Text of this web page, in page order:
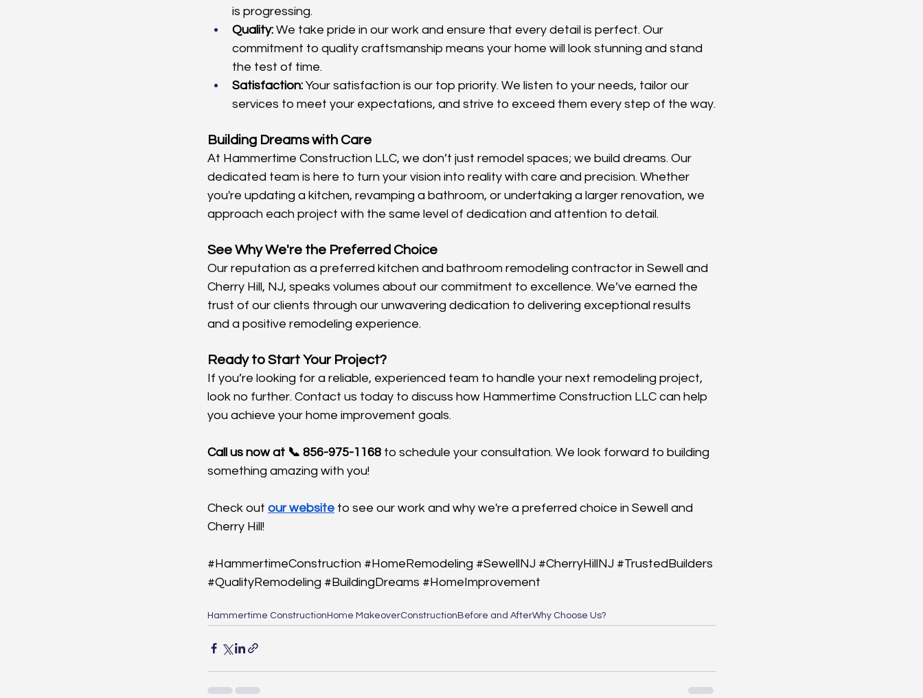
is progressing.
Quality: We take pride in our work and ensure that every detail is perfect. Our
commitment to quality craftsmanship means your home will look stunning and stand
the test of time.
Satisfaction: Your satisfaction is our top priority. We listen to your needs, tailor our
services to meet your expectations, and strive to exceed them every step of the way.
Building Dreams with Care
At Hammertime Construction LLC, we don’t just remodel spaces; we build dreams. Our
dedicated team is here to turn your vision into reality with care and precision. Whether
you're updating a kitchen, revamping a bathroom, or undertaking a larger renovation, we
approach each project with the same level of dedication and attention to detail.
See Why We're the Preferred Choice
Our reputation as a preferred kitchen and bathroom remodeling contractor in Sewell and
Cherry Hill, NJ, speaks volumes about our commitment to excellence. We’ve earned the
trust of our clients through our unwavering dedication to delivering exceptional results
and a positive remodeling experience.
Ready to Start Your Project?
If you’re looking for a reliable, experienced team to handle your next remodeling project,
look no further. Contact us today to discuss how Hammertime Construction LLC can help
you achieve your home improvement goals.
Call us now at 📞 856-975-1168 to schedule your consultation. We look forward to building
something amazing with you!
Check out our website to see our work and why we're a preferred choice in Sewell and
Cherry Hill!
#HammertimeConstruction #HomeRemodeling #SewellNJ #CherryHillNJ #TrustedBuilders
#QualityRemodeling #BuildingDreams #HomeImprovement
Hammertime ConstructionHome MakeoverConstructionBefore and AfterWhy Choose Us?